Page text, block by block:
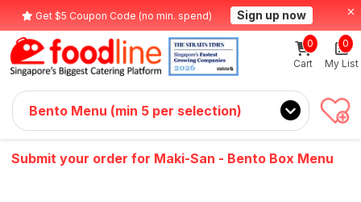
Get $5 Coupon Code (no min. spend) Sign up now
Cart
0
My List
0
Bento Menu (min 5 per selection)
Submit your order for Maki-San - Bento Box Menu